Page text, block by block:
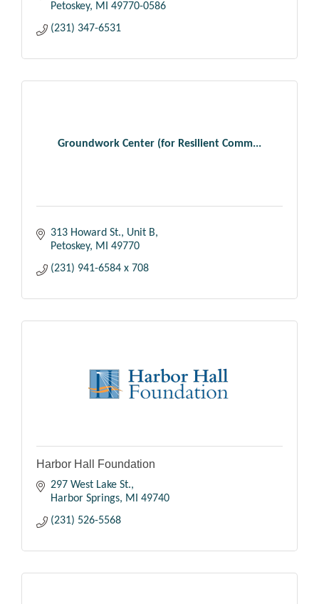
Petoskey
MI
49770-0586
(231) 347-6531
Groundwork Center (for Resilient Comm...
313 Howard St., Unit B
Petoskey
MI
49770
(231) 941-6584 x 708
Harbor Hall Foundation
297 West Lake St.
Harbor Springs
MI
49740
(231) 526-5568